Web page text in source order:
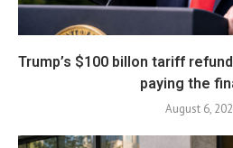
Trump’s $100 billon tariff
paying the
August 6,